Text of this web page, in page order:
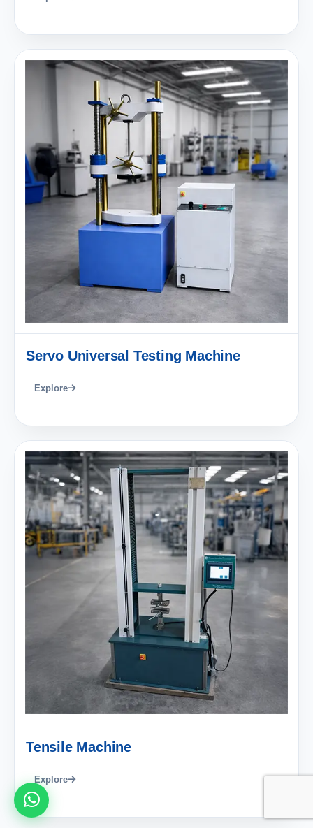
Servo Universal Testing Machine
Explore
Tensile Machine
Explore